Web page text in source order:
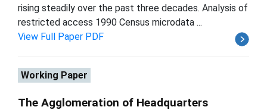
rising steadily over the past three decades. Analysis of
restricted access 1990 Census microdata ...
View Full Paper PDF
Working Paper
The Agglomeration of Headquarters